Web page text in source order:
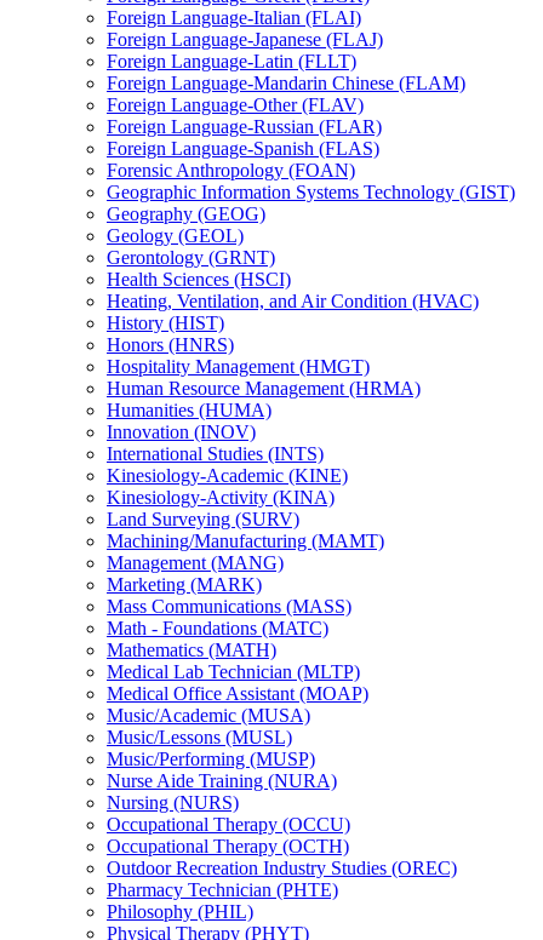
Foreign Language-​Italian (FLAI)
Foreign Language-​Japanese (FLAJ)
Foreign Language-​Latin (FLLT)
Foreign Language-​Mandarin Chinese (FLAM)
Foreign Language-​Other (FLAV)
Foreign Language-​Russian (FLAR)
Foreign Language-​Spanish (FLAS)
Forensic Anthropology (FOAN)
Geographic Information Systems Technology (GIST)
Geography (GEOG)
Geology (GEOL)
Gerontology (GRNT)
Health Sciences (HSCI)
Heating, Ventilation, and Air Condition (HVAC)
History (HIST)
Honors (HNRS)
Hospitality Management (HMGT)
Human Resource Management (HRMA)
Humanities (HUMA)
Innovation (INOV)
International Studies (INTS)
Kinesiology-​Academic (KINE)
Kinesiology-​Activity (KINA)
Land Surveying (SURV)
Machining/​Manufacturing (MAMT)
Management (MANG)
Marketing (MARK)
Mass Communications (MASS)
Math -​ Foundations (MATC)
Mathematics (MATH)
Medical Lab Technician (MLTP)
Medical Office Assistant (MOAP)
Music/​Academic (MUSA)
Music/​Lessons (MUSL)
Music/​Performing (MUSP)
Nurse Aide Training (NURA)
Nursing (NURS)
Occupational Therapy (OCCU)
Occupational Therapy (OCTH)
Outdoor Recreation Industry Studies (OREC)
Pharmacy Technician (PHTE)
Philosophy (PHIL)
Physical Therapy (PHYT)